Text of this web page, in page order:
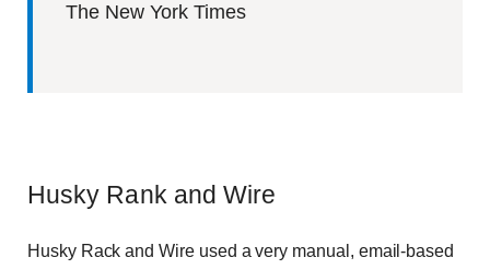
The New York Times
Husky Rank and Wire
Husky Rack and Wire used a very manual, email-based